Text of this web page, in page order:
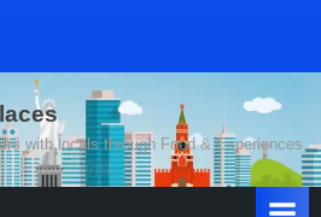
with locals through Food & Experiences.